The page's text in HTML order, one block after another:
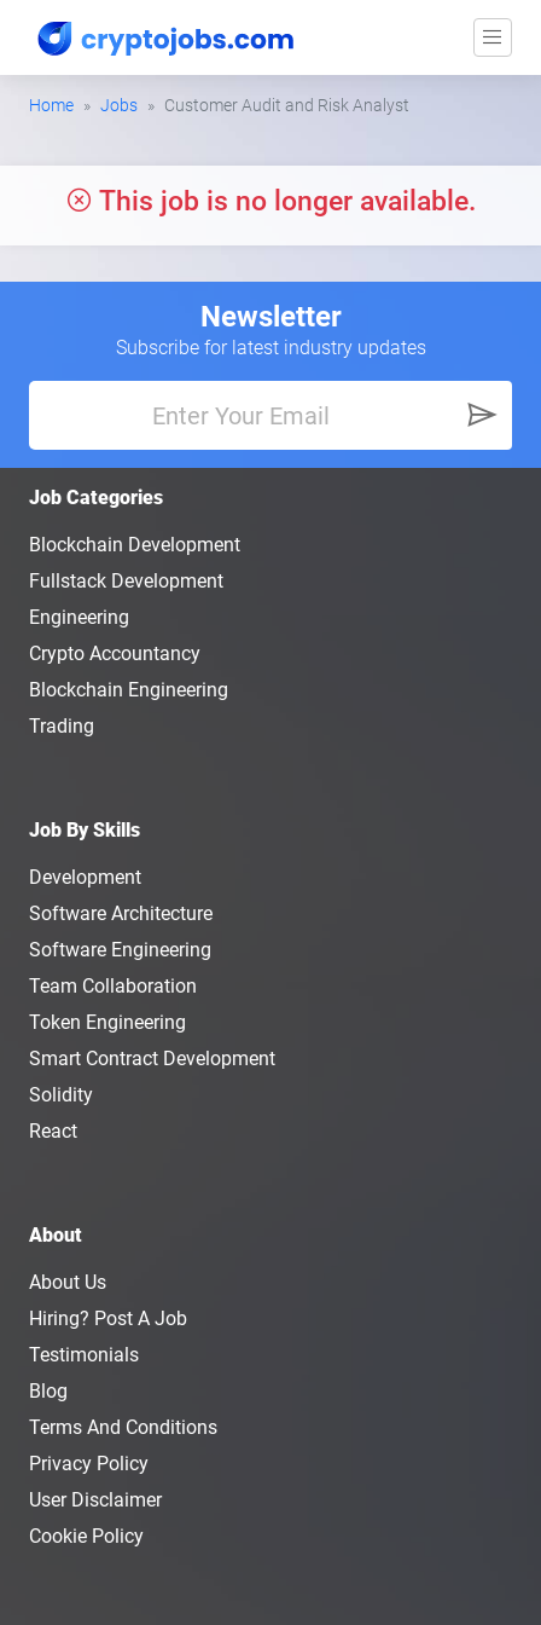
Home Jobs Customer Audit and Risk Analyst
This job is no longer available.
Newsletter
Subscribe for latest industry updates
Job Categories
Blockchain Development
Fullstack Development
Engineering
Crypto Accountancy
Blockchain Engineering
Trading
Job By Skills
Development
Software Architecture
Software Engineering
Team Collaboration
Token Engineering
Smart Contract Development
Solidity
React
About
About Us
Hiring? Post A Job
Testimonials
Blog
Terms And Conditions
Privacy Policy
User Disclaimer
Cookie Policy